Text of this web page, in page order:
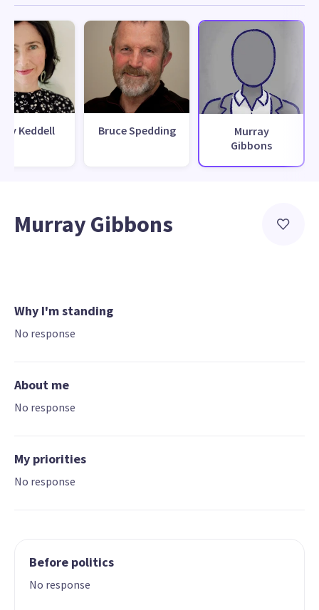
Keddell Bruce Spedding
Murray
Gibbons
Murray Gibbons
Why I'm standing
No response
About me
No response
My priorities
No response
Before politics
No response